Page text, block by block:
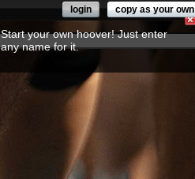
copy as your own
login
Start your own hoover! Just enter
any name for it.